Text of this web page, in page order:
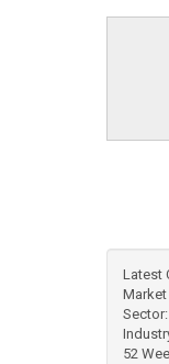
Latest
Market
Sector:
52